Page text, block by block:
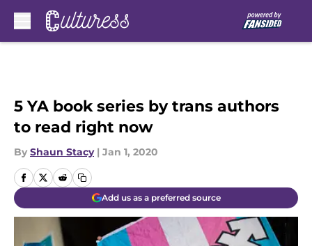
5 YA book series by trans authors
to read right now
By Shaun Stacy | Jan 1, 2020
Add us as a preferred source